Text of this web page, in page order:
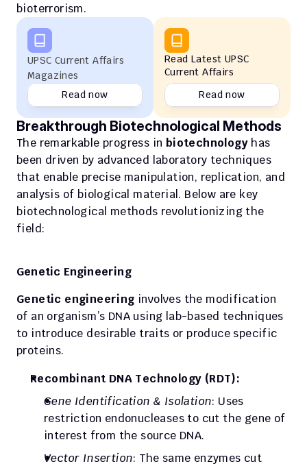
bioterrorism.
UPSC Current Affairs
Magazines
Read now
Read Latest UPSC
Current Affairs
Read now
Breakthrough Biotechnological Methods
The remarkable progress in biotechnology has
been driven by advanced laboratory techniques
that enable precise manipulation, replication, and
analysis of biological material. Below are key
biotechnological methods revolutionizing the
field:
Genetic Engineering
Genetic engineering involves the modification
of an organism’s DNA using lab-based techniques
to introduce desirable traits or produce specific
proteins.
Recombinant DNA Technology (RDT):
Gene Identification & Isolation: Uses
restriction endonucleases to cut the gene of
interest from the source DNA.
Vector Insertion: The same enzymes cut